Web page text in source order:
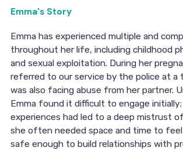
Emma's Story
Emma has experienced multiple and
throughout her life, including childhood
and sexual exploitation. During her
referred to our service by the police at a
was also facing abuse from her partner.
Emma found it difficult to engage
experiences had led to a deep mistrust
she often needed space and time to
safe enough to build relationships with